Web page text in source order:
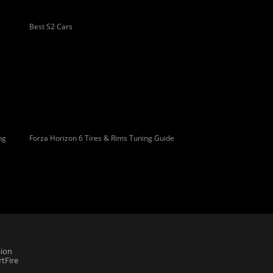
Best S2 Cars
Forza Horizon 6 Tires & Rims Tuning Guide